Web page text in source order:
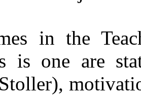
in the
is one are
Stoller),